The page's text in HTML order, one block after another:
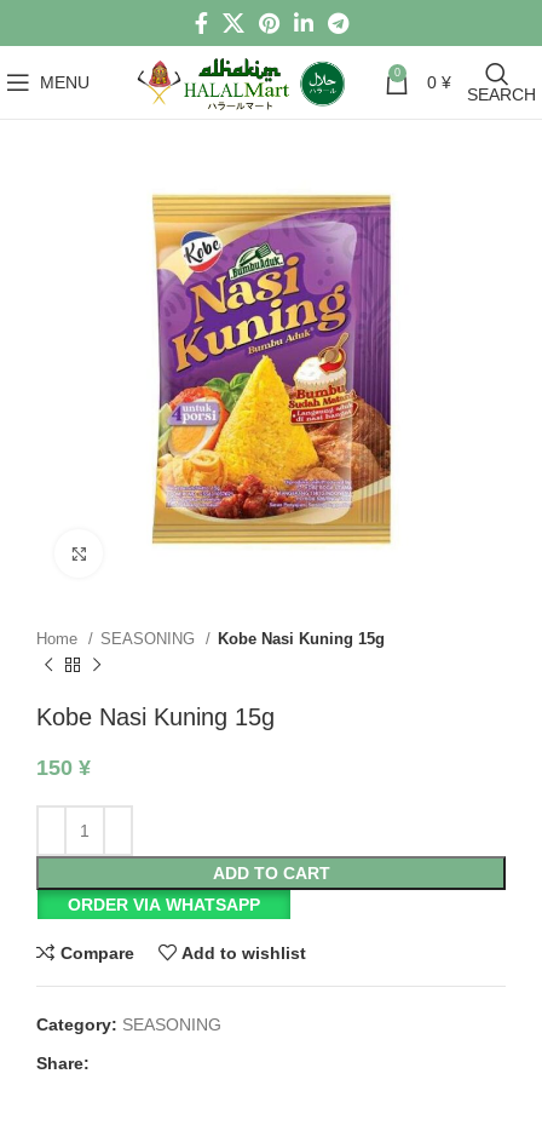
MENU 0 0 ¥
SEARCH
Home SEASONING Kobe Nasi Kuning 15g
Kobe Nasi Kuning 15g
150 ¥
ADD TO CART
ORDER VIA WHATSAPP
Compare Add to wishlist
Category: SEASONING
Share: